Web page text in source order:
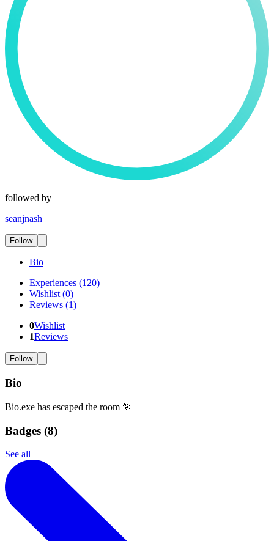
followed by
seanjnash
Follow
Bio
Experiences (120)
Wishlist (0)
Reviews (1)
0Wishlist
1Reviews
Follow
Bio
Bio.exe has escaped the room 🏃
Badges (8)
See all